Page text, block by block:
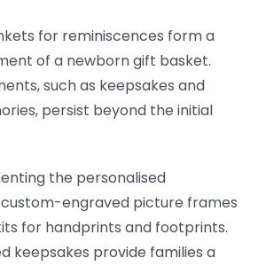
for reminiscences form a
of a newborn gift basket.
such as keepsakes and
persist beyond the initial
the personalised
custom-engraved picture frames
for handprints and footprints.
keepsakes provide families a